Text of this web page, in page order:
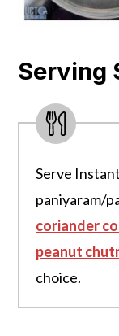
Serving
Serve
paniyaram/
coriander
peanut
choice.